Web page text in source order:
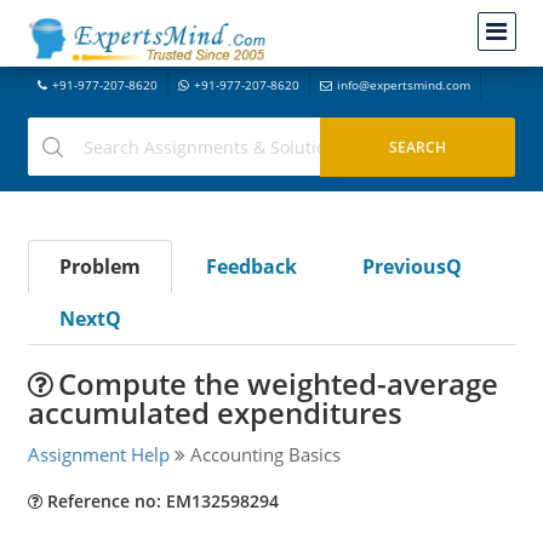
+91-977-207-8620 +91-977-207-8620 info@expertsmind.com
Problem Feedback
PreviousQ
NextQ
Compute the weighted-average
accumulated expenditures
Assignment Help Accounting Basics
Reference no: EM132598294